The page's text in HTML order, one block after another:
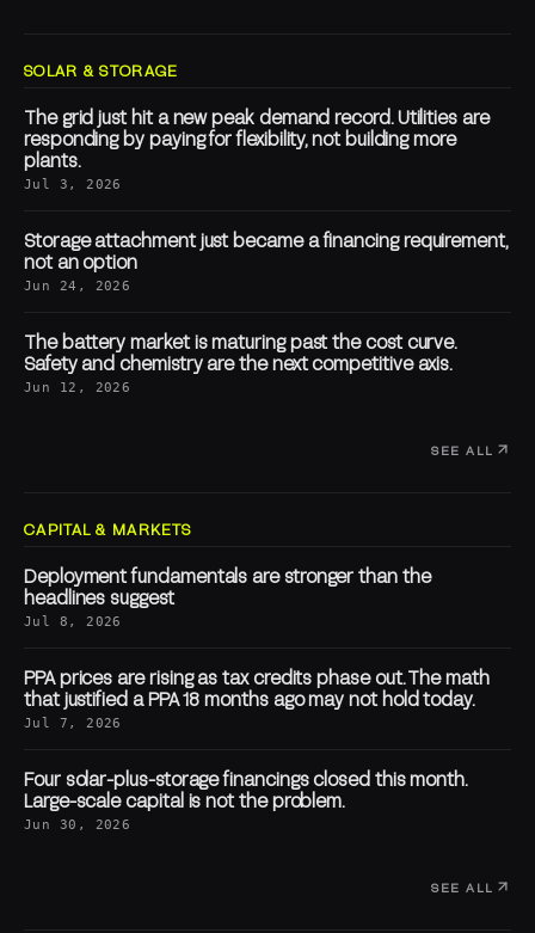
SOLAR & STORAGE
The grid just hit a new peak demand record. Utilities are
responding by paying for flexibility, not building more
plants.
Jul 3, 2026
Storage attachment just became a financing requirement,
not an option
Jun 24, 2026
The battery market is maturing past the cost curve.
Safety and chemistry are the next competitive axis.
Jun 12, 2026
SEE ALL
CAPITAL & MARKETS
Deployment fundamentals are stronger than the
headlines suggest
Jul 8, 2026
PPA prices are rising as tax credits phase out. The math
that justified a PPA 18 months ago may not hold today.
Jul 7, 2026
Four solar-plus-storage financings closed this month.
Large-scale capital is not the problem.
Jun 30, 2026
SEE ALL